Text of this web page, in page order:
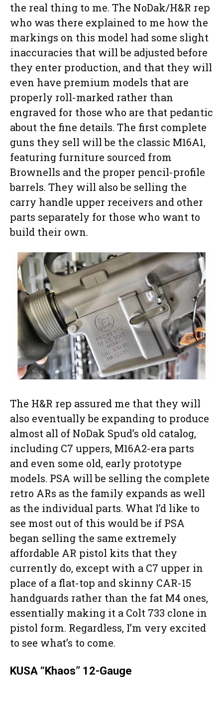
the real thing to me. The NoDak/H&R rep
who was there explained to me how the
markings on this model had some slight
inaccuracies that will be adjusted before
they enter production, and that they will
even have premium models that are
properly roll-marked rather than
engraved for those who are that pedantic
about the fine details. The first complete
guns they sell will be the classic M16A1,
featuring furniture sourced from
Brownells and the proper pencil-profile
barrels. They will also be selling the
carry handle upper receivers and other
parts separately for those who want to
build their own.
The H&R rep assured me that they will
also eventually be expanding to produce
almost all of NoDak Spud’s old catalog,
including C7 uppers, M16A2-era parts
and even some old, early prototype
models. PSA will be selling the complete
retro ARs as the family expands as well
as the individual parts. What I’d like to
see most out of this would be if PSA
began selling the same extremely
affordable AR pistol kits that they
currently do, except with a C7 upper in
place of a flat-top and skinny CAR-15
handguards rather than the fat M4 ones,
essentially making it a Colt 733 clone in
pistol form. Regardless, I’m very excited
to see what’s to come.
KUSA “Khaos” 12-Gauge